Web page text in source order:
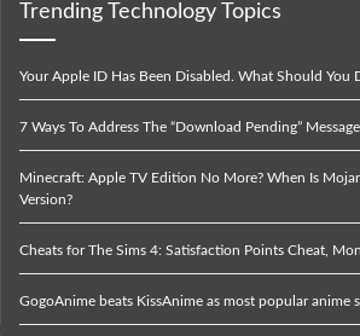
Trending Technology Topics
Your Apple ID Has Been Disabled. What Should You
7 Ways To Address The “Download Pending”
Minecraft: Apple TV Edition No More? When Is
Version?
Cheats for The Sims 4: Satisfaction Points Cheat,
GogoAnime beats KissAnime as most popular anime